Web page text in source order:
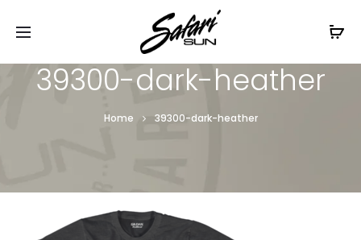
Free Shipping On Orders
39300-dark-heather
Home 39300-dark-heather